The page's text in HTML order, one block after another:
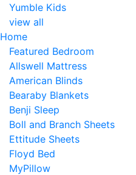
Yumble Kids
view all
Home
Featured Bedroom
Allswell Mattress
American Blinds
Bearaby Blankets
Benji Sleep
Boll and Branch Sheets
Ettitude Sheets
Floyd Bed
MyPillow